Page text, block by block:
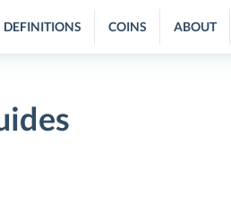
DEFINITIONS COINS ABOUT